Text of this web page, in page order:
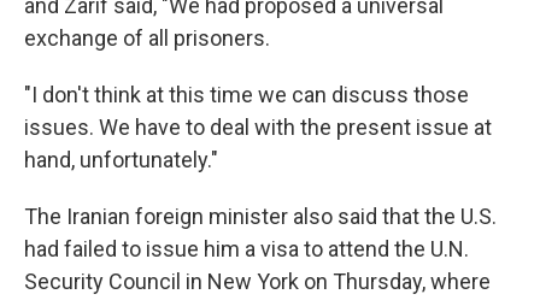
and Zarif said, "We had proposed a universal
exchange of all prisoners.
"I don't think at this time we can discuss those
issues. We have to deal with the present issue at
hand, unfortunately."
The Iranian foreign minister also said that the U.S.
had failed to issue him a visa to attend the U.N.
Security Council in New York on Thursday, where